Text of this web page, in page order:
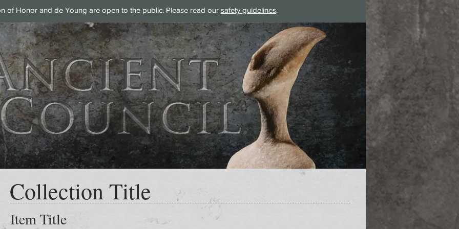
of Honor and de Young are open to the public. Please read our safety guidelines.
Log In
Item Title
Collection Title